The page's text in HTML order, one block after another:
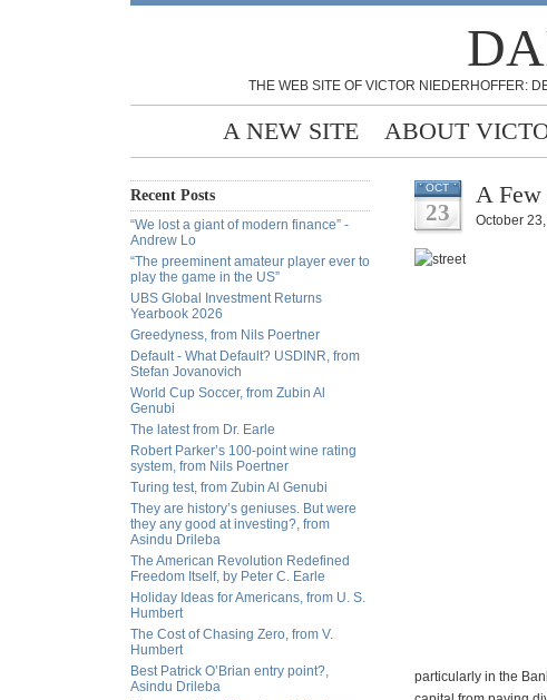
THE WEB SITE OF VICTOR NIEDERHOFFER:
A NEW SITE ABOUT
Recent Posts
“We lost a giant of modern finance” -
Andrew Lo
“The preeminent amateur player ever to
play the game in the US”
UBS Global Investment Returns
Yearbook 2026
Greedyness, from Nils Poertner
Default - What Default? USDINR, from
Stefan Jovanovich
World Cup Soccer, from Zubin Al
Genubi
The latest from Dr. Earle
Robert Parker’s 100-point wine rating
system, from Nils Poertner
Turing test, from Zubin Al Genubi
They are history’s geniuses. But were
they any good at investing?, from
Asindu Drileba
The American Revolution Redefined
Freedom Itself, by Peter C. Earle
Holiday Ideas for Americans, from U. S.
Humbert
The Cost of Chasing Zero, from V.
Humbert
Best Patrick O’Brian entry point?,
Asindu Drileba
OCT
23
A Few
October 23,
particularly in the